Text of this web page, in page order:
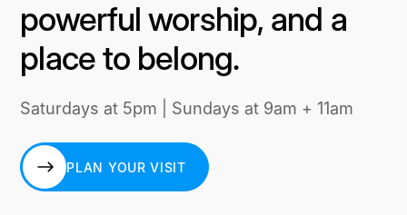
powerful worship, and a
place to belong.
Saturdays at 5pm | Sundays at 9am + 11am
PLAN YOUR VISIT